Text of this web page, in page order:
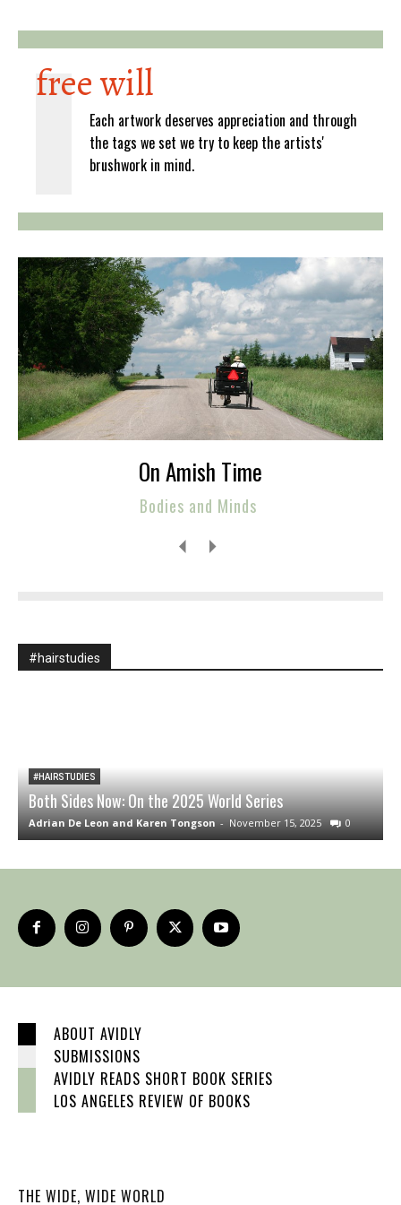
free will
Each artwork deserves appreciation and through
the tags we set we try to keep the artists'
brushwork in mind.
On Amish Time
Bodies and Minds
#hairstudies
#HAIRSTUDIES
Both Sides Now: On the 2025 World Series
Adrian De Leon and Karen Tongson - November 15, 2025 0
ABOUT AVIDLY
SUBMISSIONS
AVIDLY READS SHORT BOOK SERIES
LOS ANGELES REVIEW OF BOOKS
THE WIDE, WIDE WORLD